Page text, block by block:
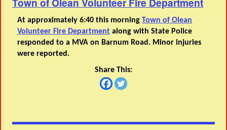
At approximately 6:40 this morningTown of Olean
Volunteer Fire Department along with State Police
responded to a MVA on Barnum Road. Minor injuries
were reported.
Share This: